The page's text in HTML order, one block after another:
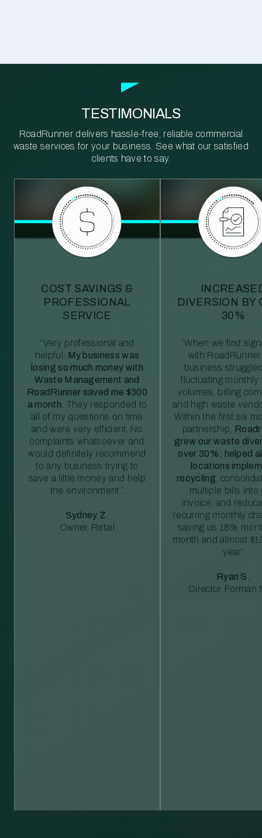
TESTIMONIALS
RoadRunner delivers hassle-free, reliable commercial
waste services for your business. See what our satisfied
clients have to say.
COST SAVINGS &
PROFESSIONAL
SERVICE
“Very professional and
helpful. My business was
losing so much money with
Waste Management and
RoadRunner saved me $300
a month. They responded to
all of my questions on time
and were very efficient. No
complaints whatsoever and
would definitely recommend
to any business trying to
save a little money and help
the environment.”
Sydney Z.
Owner, Retail
DIVERSION BY
30%
“When we first
with
business
fluctuating monthly
volumes, billing
and high waste
Within the first six
partnership,
grew our waste
over 30%, helped
locations
recycling ,
multiple bills into
invoice, and
recurring monthly
saving us 18%
month and almost
year”
Ryan S.
Director, Forman